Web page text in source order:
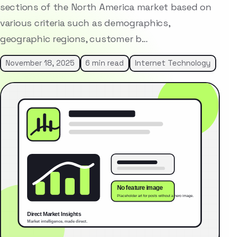
sections of the North America market based on
various criteria such as demographics,
geographic regions, customer b…
November 18, 2025 6 min read Internet Technology